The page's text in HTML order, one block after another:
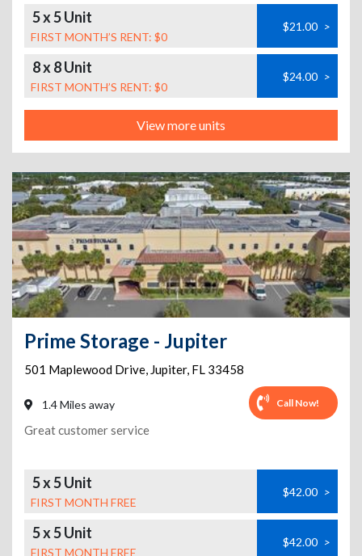
5 x 5 Unit
FIRST MONTH’S RENT: $0
$21.00 >
8 x 8 Unit
FIRST MONTH’S RENT: $0
$24.00 >
View more units
Prime Storage - Jupiter
501 Maplewood Drive, Jupiter, FL 33458
1.4 Miles away Call Now!
Great customer service
5 x 5 Unit
FIRST MONTH FREE
$42.00 >
5 x 5 Unit
FIRST MONTH FREE
$42.00 >